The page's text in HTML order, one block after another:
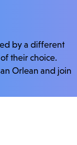
by a different
their choice.
Orlean and join